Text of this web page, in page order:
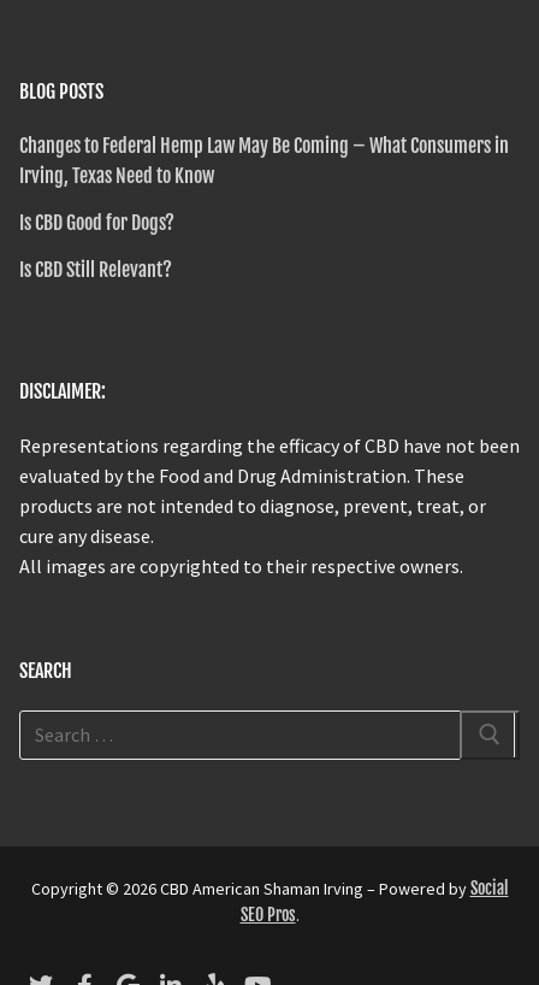
BLOG POSTS
Changes to Federal Hemp Law May Be Coming – What Consumers in
Irving, Texas Need to Know
Is CBD Good for Dogs?
Is CBD Still Relevant?
DISCLAIMER:
Representations regarding the efficacy of CBD have not been
evaluated by the Food and Drug Administration. These
products are not intended to diagnose, prevent, treat, or
cure any disease.
All images are copyrighted to their respective owners.
SEARCH
Copyright © 2026 CBD American Shaman Irving – Powered bySocial
SEO Pros.